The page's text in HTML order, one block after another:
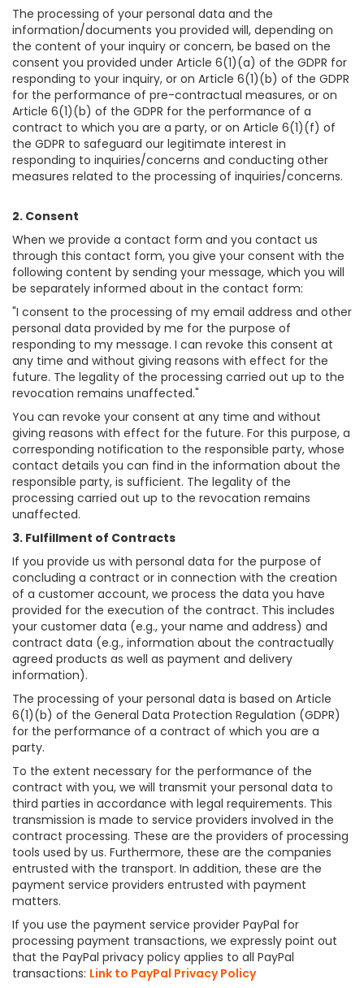
The processing of your personal data and the
information/documents you provided will, depending on
the content of your inquiry or concern, be based on the
consent you provided under Article 6(1)(a) of the GDPR for
responding to your inquiry, or on Article 6(1)(b) of the GDPR
for the performance of pre-contractual measures, or on
Article 6(1)(b) of the GDPR for the performance of a
contract to which you are a party, or on Article 6(1)(f) of
the GDPR to safeguard our legitimate interest in
responding to inquiries/concerns and conducting other
measures related to the processing of inquiries/concerns.
2. Consent
When we provide a contact form and you contact us
through this contact form, you give your consent with the
following content by sending your message, which you will
be separately informed about in the contact form:
"I consent to the processing of my email address and other
personal data provided by me for the purpose of
responding to my message. I can revoke this consent at
any time and without giving reasons with effect for the
future. The legality of the processing carried out up to the
revocation remains unaffected."
You can revoke your consent at any time and without
giving reasons with effect for the future. For this purpose, a
corresponding notification to the responsible party, whose
contact details you can find in the information about the
responsible party, is sufficient. The legality of the
processing carried out up to the revocation remains
unaffected.
3. Fulfillment of Contracts
If you provide us with personal data for the purpose of
concluding a contract or in connection with the creation
of a customer account, we process the data you have
provided for the execution of the contract. This includes
your customer data (e.g., your name and address) and
contract data (e.g., information about the contractually
agreed products as well as payment and delivery
information).
The processing of your personal data is based on Article
6(1)(b) of the General Data Protection Regulation (GDPR)
for the performance of a contract of which you are a
party.
To the extent necessary for the performance of the
contract with you, we will transmit your personal data to
third parties in accordance with legal requirements. This
transmission is made to service providers involved in the
contract processing. These are the providers of processing
tools used by us. Furthermore, these are the companies
entrusted with the transport. In addition, these are the
payment service providers entrusted with payment
matters.
If you use the payment service provider PayPal for
processing payment transactions, we expressly point out
that the PayPal privacy policy applies to all PayPal
transactions: Link to PayPal Privacy Policy